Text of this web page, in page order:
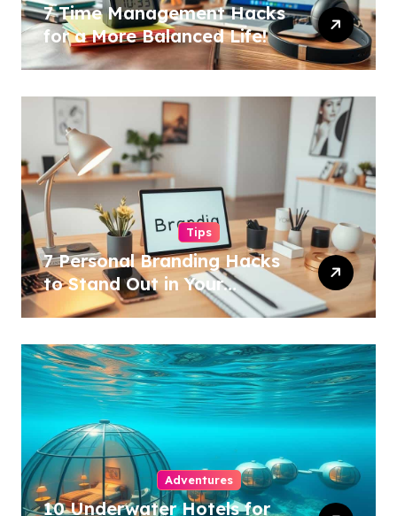
7 Time Management Hacks
for a More Balanced Life!
Tips
7 Personal Branding Hacks
to Stand Out in Your
Industry!
Adventures
10 Underwater Hotels for